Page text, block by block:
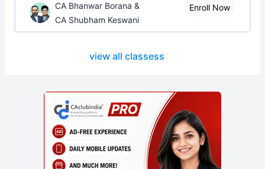
CA Bhanwar Borana &
CA Shubham Keswani
Enroll Now
view all classess